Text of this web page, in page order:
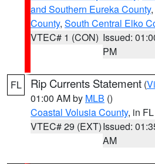
and Southern Eureka County,
County, South Central Elko
VTEC# 1 (CON) Issued:
PM
FL Rip Currents Statement (
01:00 AM by MLB ()
Coastal Volusia County, in FL
VTEC# 29 (EXT)Issued:
AM